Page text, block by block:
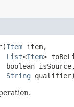
Item item,
List<Item>
boolean isSource,
String qualifier)